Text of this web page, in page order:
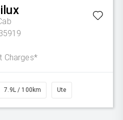
Charges*
7.9L / 100km Ute